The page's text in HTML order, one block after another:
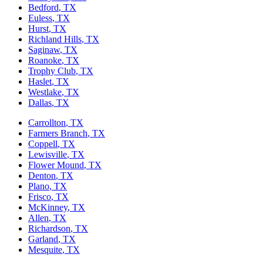
Bedford, TX
Euless, TX
Hurst, TX
Richland Hills, TX
Saginaw, TX
Roanoke, TX
Trophy Club, TX
Haslet, TX
Westlake, TX
Dallas, TX
Carrollton, TX
Farmers Branch, TX
Coppell, TX
Lewisville, TX
Flower Mound, TX
Denton, TX
Plano, TX
Frisco, TX
McKinney, TX
Allen, TX
Richardson, TX
Garland, TX
Mesquite, TX